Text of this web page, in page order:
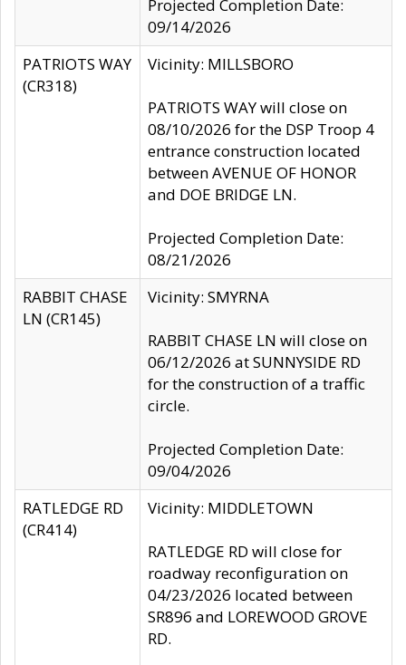
Projected Completion Date:
09/14/2026
PATRIOTS WAY
(CR318)
Vicinity: MILLSBORO
PATRIOTS WAY will close on
08/10/2026 for the DSP Troop 4
entrance construction located
between AVENUE OF HONOR
and DOE BRIDGE LN.
Projected Completion Date:
08/21/2026
RABBIT CHASE
LN (CR145)
Vicinity: SMYRNA
RABBIT CHASE LN will close on
06/12/2026 at SUNNYSIDE RD
for the construction of a traffic
circle.
Projected Completion Date:
09/04/2026
RATLEDGE RD
(CR414)
Vicinity: MIDDLETOWN
RATLEDGE RD will close for
roadway reconfiguration on
04/23/2026 located between
SR896 and LOREWOOD GROVE
RD.